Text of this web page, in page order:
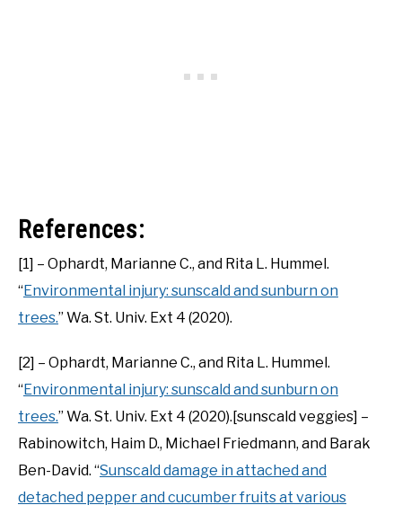
References:
[1] – Ophardt, Marianne C., and Rita L. Hummel.
“Environmental injury: sunscald and sunburn on
trees.” Wa. St. Univ. Ext 4 (2020).
[2] – Ophardt, Marianne C., and Rita L. Hummel.
“Environmental injury: sunscald and sunburn on
trees.” Wa. St. Univ. Ext 4 (2020).[sunscald veggies] –
Rabinowitch, Haim D., Michael Friedmann, and Barak
Ben-David. “Sunscald damage in attached and
detached pepper and cucumber fruits at various